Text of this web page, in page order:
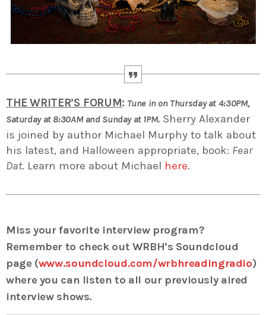
THE WRITER’S FORUM: Tune in on Thursday at 4:30PM,
Saturday at 8:30AM and Sunday at 1PM. Sherry Alexander
is joined by author Michael Murphy to talk about
his latest, and Halloween appropriate, book: Fear
Dat. Learn more about Michael here.
Miss your favorite interview program?
Remember to check out WRBH’s Soundcloud
page (www.soundcloud.com/wrbhreadingradio)
where you can listen to all our previously aired
interview shows.